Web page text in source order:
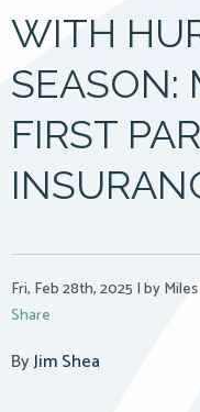
WITH
SEASON:
FIRST
Fri, Feb 28th, 2025 |by
Share
ByJim Shea